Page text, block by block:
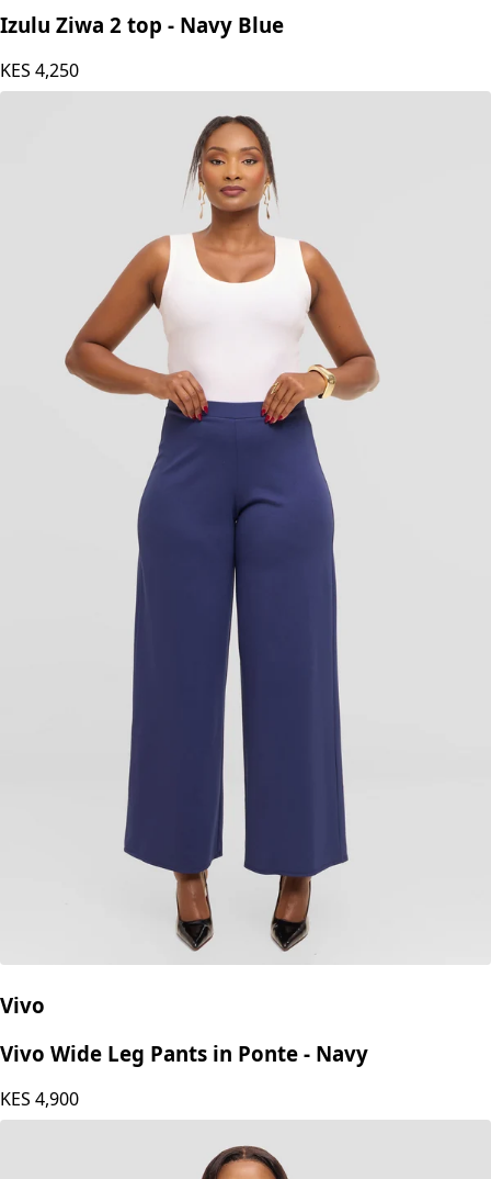
Izulu Ziwa 2 top - Navy Blue
KES 4,250
Vivo
Vivo Wide Leg Pants in Ponte - Navy
KES 4,900